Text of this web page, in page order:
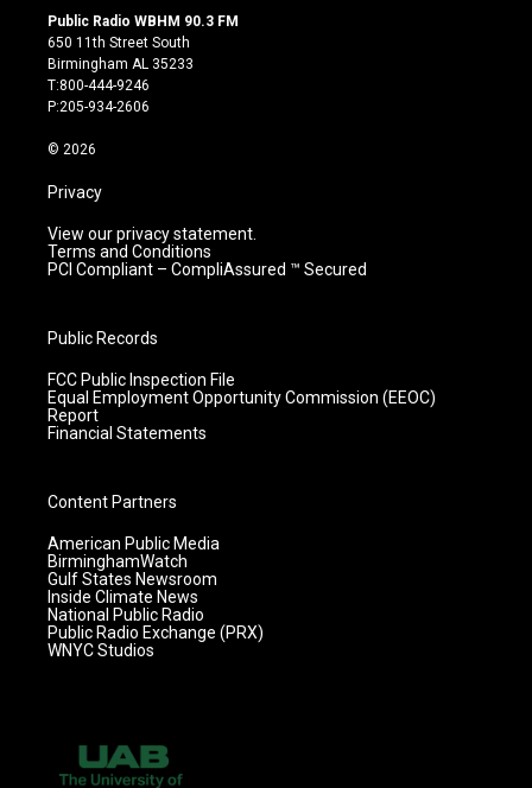
s
t
a
g
r
m
u
t
u
b
e
c
Public Radio WBHM 90.3 FM
650 11th Street South
Birmingham AL 35233
T:800-444-9246
P:205-934-2606
© 2026
Privacy
View our privacy statement.
Terms and Conditions
PCI Compliant – CompliAssured ™ Secured
Public Records
FCC Public Inspection File
Equal Employment Opportunity Commission (EEOC)
Report
Financial Statements
Content Partners
American Public Media
BirminghamWatch
Gulf States Newsroom
Inside Climate News
National Public Radio
Public Radio Exchange (PRX)
WNYC Studios